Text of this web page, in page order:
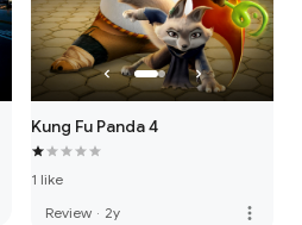
Kung Fu Panda 4
1 like
Review · 2y more_vert